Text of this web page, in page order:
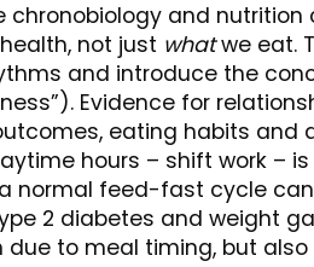
and nutrition
not just whatwe eat.
and introduce the
Evidence for
eating habits and
hours – shift work –
normal feed-fast cycle
2 diabetes and weight
to meal timing, but also